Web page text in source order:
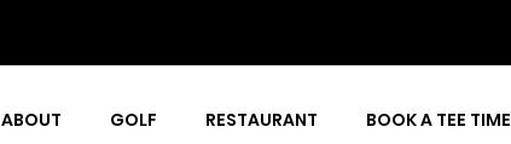
ABOUT GOLF RESTAURANT BOOK A TEE TIME